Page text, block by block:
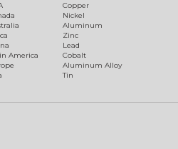
America
Copper
Nickel
Aluminum
Zinc
Lead
Cobalt
Aluminum Alloy
Tin